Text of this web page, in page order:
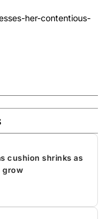
her-contentious-
cushion shrinks as
grow